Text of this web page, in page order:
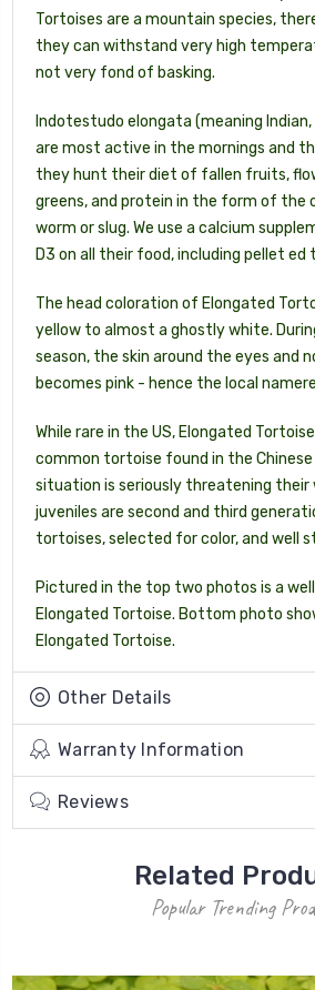
Tortoises are a mountain species,
they can withstand very high
not very fond of basking.
Indotestudo elongata (meaning
are most active in the mornings and
they hunt their diet of fallen fruits,
greens, and protein in the form of the
worm or slug. We use a calcium
D3 on all their food, including pellet
The head coloration of Elongated
yellow to almost a ghostly white.
season, the skin around the eyes and
becomes pink - hence the local
While rare in the US, Elongated
common tortoise found in the
situation is seriously threatening their
juveniles are second and third
tortoises, selected for color, and well
Pictured in the top two photos is a
Elongated Tortoise. Bottom photo
Elongated Tortoise.
Other Details
Warranty Information
Reviews
Related
Popular Trending